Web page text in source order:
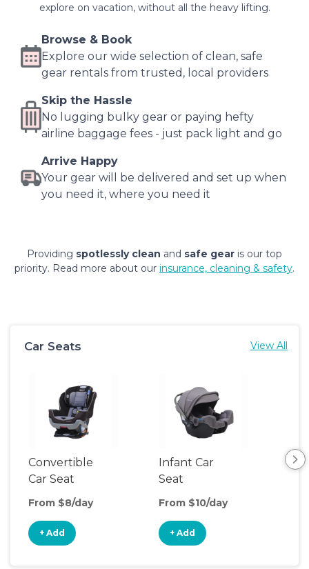
explore on vacation, without all the heavy lifting.
Browse & Book
Explore our wide selection of clean, safe
gear rentals from trusted, local providers
Skip the Hassle
No lugging bulky gear or paying hefty
airline baggage fees - just pack light and go
Arrive Happy
Your gear will be delivered and set up when
you need it, where you need it
Providing spotlessly clean and safe gear is our top
priority. Read more about our insurance, cleaning & safety.
Car Seats View All
Convertible
Car Seat
From $8/day
+ Add
Infant Car
Seat
From $10/day
+ Add